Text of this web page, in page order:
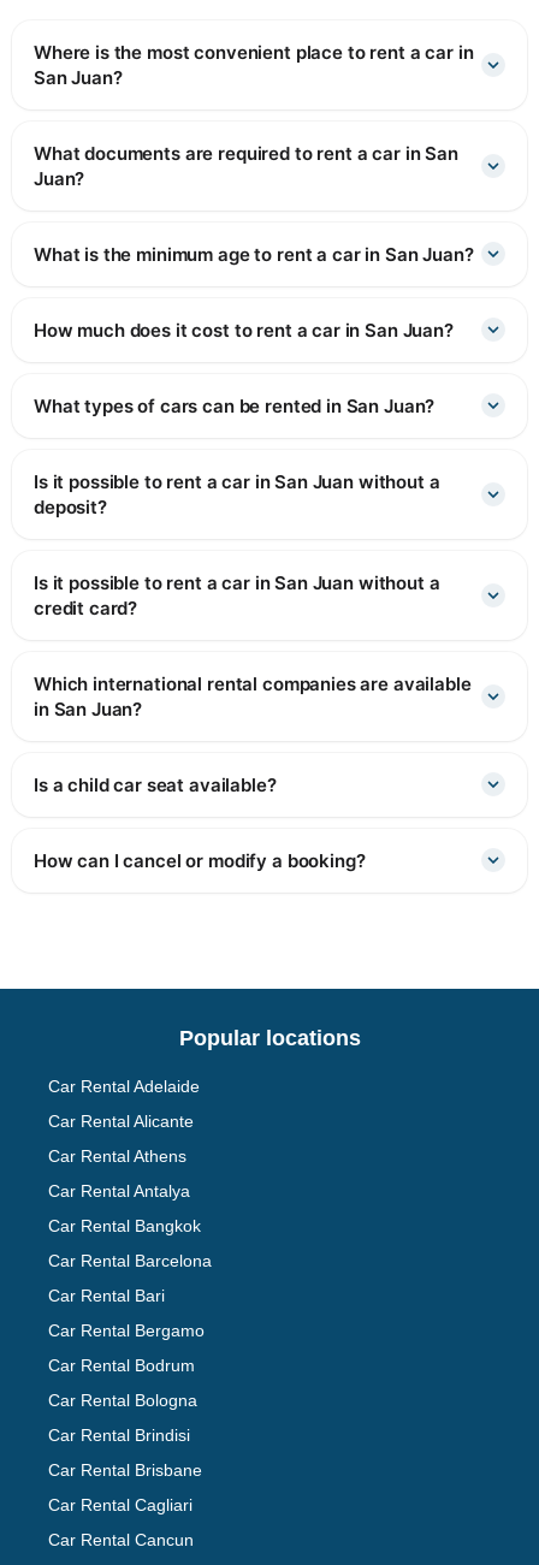
Where is the most convenient place to rent a car in
San Juan?
What documents are required to rent a car in San
Juan?
What is the minimum age to rent a car in San Juan?
How much does it cost to rent a car in San Juan?
What types of cars can be rented in San Juan?
Is it possible to rent a car in San Juan without a
deposit?
Is it possible to rent a car in San Juan without a
credit card?
Which international rental companies are available
in San Juan?
Is a child car seat available?
How can I cancel or modify a booking?
Popular locations
Car Rental Adelaide
Car Rental Alicante
Car Rental Athens
Car Rental Antalya
Car Rental Bangkok
Car Rental Barcelona
Car Rental Bari
Car Rental Bergamo
Car Rental Bodrum
Car Rental Bologna
Car Rental Brindisi
Car Rental Brisbane
Car Rental Cagliari
Car Rental Cancun